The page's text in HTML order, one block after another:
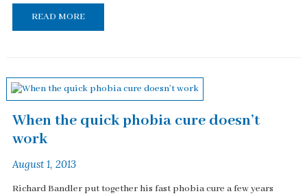
READ MORE
When the quick phobia cure doesn’t
work
August 1, 2013
Richard Bandler put together his fast phobia cure a few years